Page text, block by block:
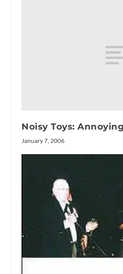
Noisy Toys:
January 7, 2006